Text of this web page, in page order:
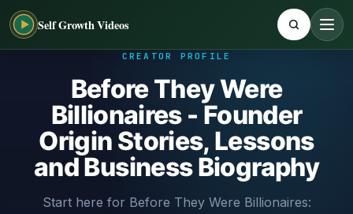
Self Growth Videos
CREATOR PROFILE
Before They Were
Billionaires - Founder
Origin Stories, Lessons
and Business Biography
Start here for Before They Were Billionaires: